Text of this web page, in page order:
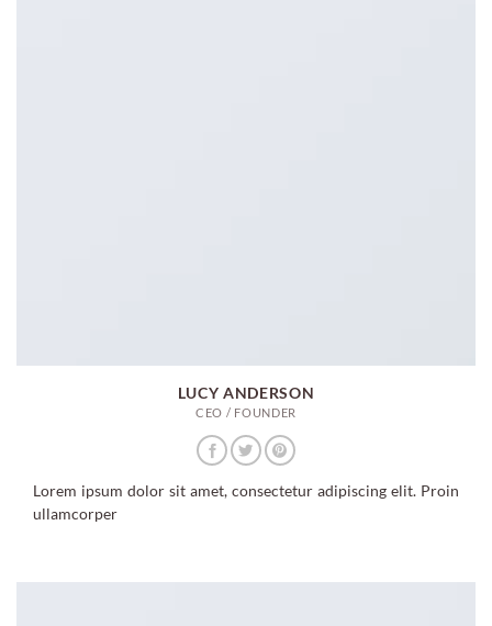
LUCY ANDERSON
CEO / FOUNDER
Lorem ipsum dolor sit amet, consectetur adipiscing elit. Proin
ullamcorper